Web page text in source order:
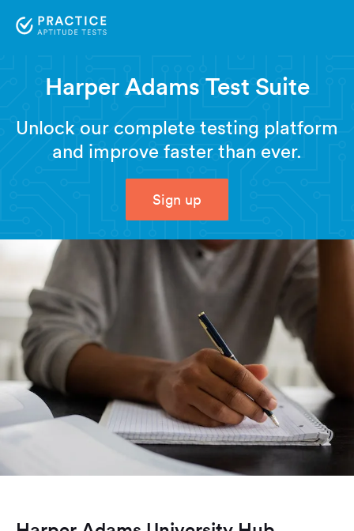
Harper Adams Test Suite
Unlock our complete testing platform
and improve faster than ever.
Sign up